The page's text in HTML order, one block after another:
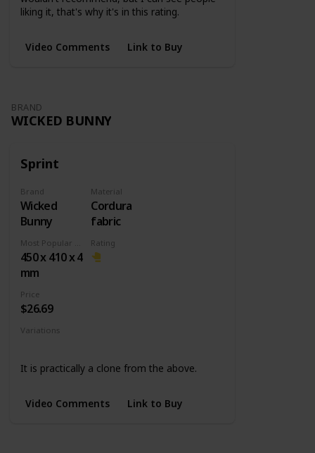
liking it, that's why it's in this rating.
Video Comments Link to Buy
BRAND
WICKED BUNNY
Sprint
Brand
Wicked
Bunny
Material
Cordura
fabric
450 x 410 x 4
mm
Rating
Price
$26.69
Variations
It is practically a clone from the above.
Video Comments Link to Buy